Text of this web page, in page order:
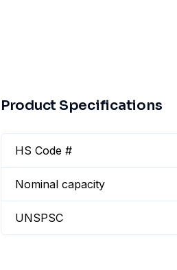
Product Specifications
HS Code #
Nominal capacity
UNSPSC